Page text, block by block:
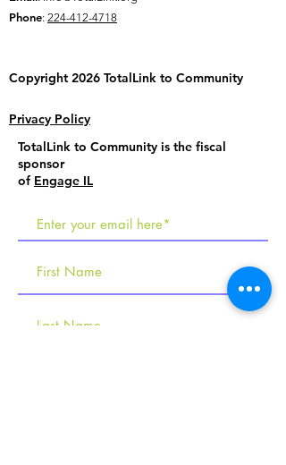
Phone: 224-412-4718
Copyright 2026 TotalLink to Community
Privacy Policy
TotalLink to Community is the fiscal
sponsor
of Engage IL